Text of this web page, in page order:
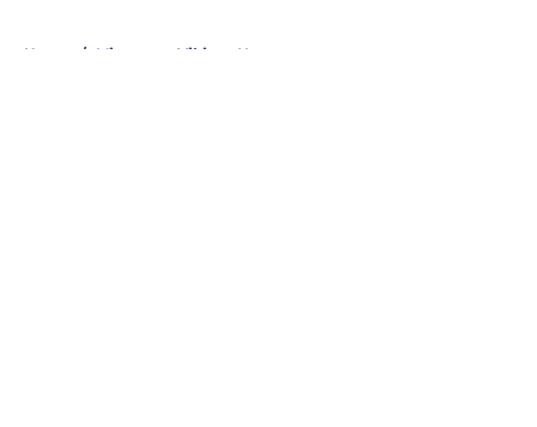
Home / Minnesota Vikings News